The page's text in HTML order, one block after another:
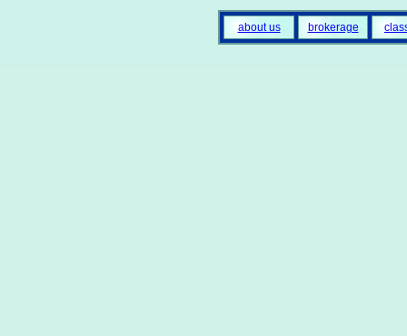
about us brokerage